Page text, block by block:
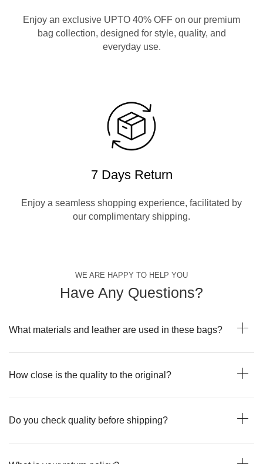
Enjoy an exclusive UPTO 40% OFF on our premium
bag collection, designed for style, quality, and
everyday use.
7 Days Return
Enjoy a seamless shopping experience, facilitated by
our complimentary shipping.
WE ARE HAPPY TO HELP YOU
Have Any Questions?
What materials and leather are used in these bags?
How close is the quality to the original?
Do you check quality before shipping?